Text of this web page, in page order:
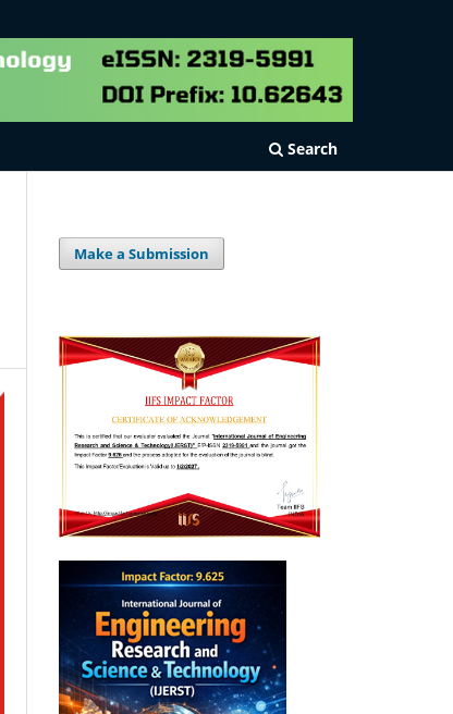
Search
Make a Submission